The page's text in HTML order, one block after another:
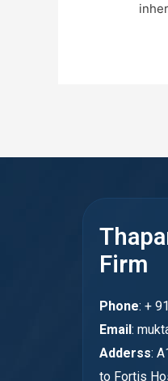
Firm
Phone: +
Email :
Adderss:
to Fortis